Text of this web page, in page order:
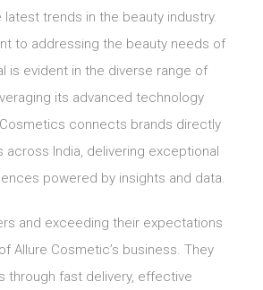
trends in the beauty industry.
to addressing the beauty needs of
is evident in the diverse range of
its advanced technology
connects brands directly
across India, delivering exceptional
powered by insights and data.
and exceeding their expectations
Allure Cosmetic’s business. They
through fast delivery, effective